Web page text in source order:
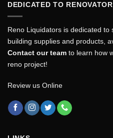
DEDICATED TO
Reno Liquidators is dedicated
building supplies and products,
Contact our team to learn how
reno project!
Review us Online